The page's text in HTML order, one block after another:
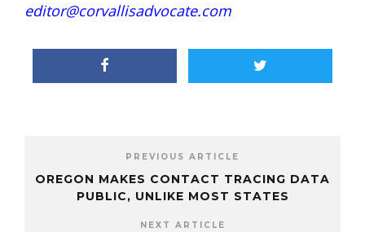
editor@corvallisadvocate.com
PREVIOUS ARTICLE
OREGON MAKES CONTACT TRACING DATA
PUBLIC, UNLIKE MOST STATES
NEXT ARTICLE